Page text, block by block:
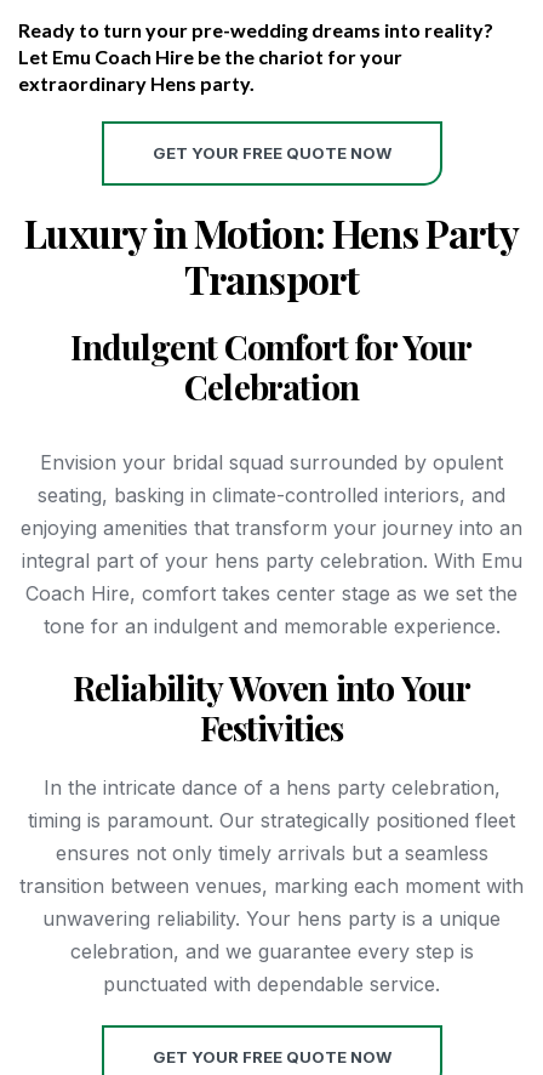
Ready to turn your pre-wedding dreams into reality?
Let Emu Coach Hire be the chariot for your
extraordinary Hens party.
GET YOUR FREE QUOTE NOW
Luxury in Motion: Hens Party
Transport
Indulgent Comfort for Your
Celebration
Envision your bridal squad surrounded by opulent
seating, basking in climate-controlled interiors, and
enjoying amenities that transform your journey into an
integral part of your hens party celebration. With Emu
Coach Hire, comfort takes center stage as we set the
tone for an indulgent and memorable experience.
Reliability Woven into Your
Festivities
In the intricate dance of a hens party celebration,
timing is paramount. Our strategically positioned fleet
ensures not only timely arrivals but a seamless
transition between venues, marking each moment with
unwavering reliability. Your hens party is a unique
celebration, and we guarantee every step is
punctuated with dependable service.
GET YOUR FREE QUOTE NOW